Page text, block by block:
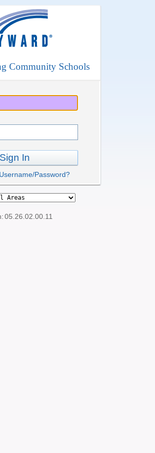
Community Schools
Sign In
Password?
05.26.02.00.11